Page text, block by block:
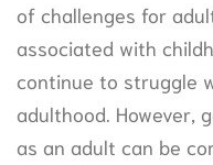
of challenges for
associated with
continue to struggle
adulthood. However,
as an adult can be